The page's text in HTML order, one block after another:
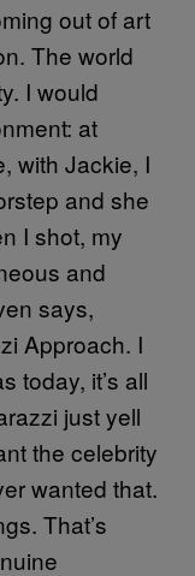
out of art
The world
I would
at
with Jackie, I
and she
I shot, my
and
says,
Approach. I
today, it’s all
just yell
the celebrity
wanted that.
That’s